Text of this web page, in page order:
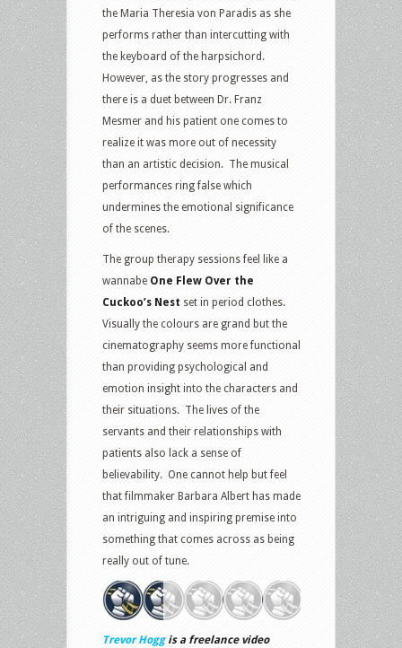
the Maria Theresia von Paradis as she
performs rather than intercutting with
the keyboard of the harpsichord.
However, as the story progresses and
there is a duet between Dr. Franz
Mesmer and his patient one comes to
realize it was more out of necessity
than an artistic decision. The musical
performances ring false which
undermines the emotional significance
of the scenes.
The group therapy sessions feel like a
wannabe One Flew Over the
Cuckoo’s Nest set in period clothes.
Visually the colours are grand but the
cinematography seems more functional
than providing psychological and
emotion insight into the characters and
their situations. The lives of the
servants and their relationships with
patients also lack a sense of
believability. One cannot help but feel
that filmmaker Barbara Albert has made
an intriguing and inspiring premise into
something that comes across as being
really out of tune.
Trevor Hoggis a freelance video